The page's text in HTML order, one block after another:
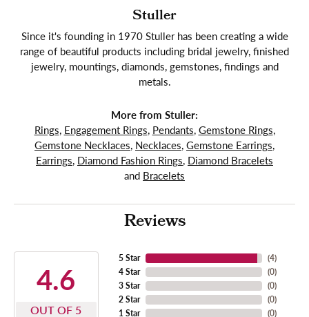
Stuller
Since it's founding in 1970 Stuller has been creating a wide
range of beautiful products including bridal jewelry, finished
jewelry, mountings, diamonds, gemstones, findings and
metals.
More from Stuller:
Rings, Engagement Rings, Pendants, Gemstone Rings,
Gemstone Necklaces, Necklaces, Gemstone Earrings,
Earrings, Diamond Fashion Rings, Diamond Bracelets
and Bracelets
Reviews
4.6
OUT OF 5
5 Star
4 Star
3 Star
2 Star
1 Star
(4)
(0)
(0)
(0)
(0)